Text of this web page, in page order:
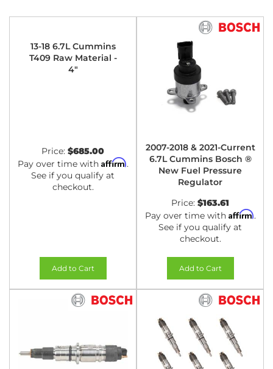
13-18 6.7L Cummins
T409 Raw Material -
4"
Price: $685.00
Pay over time with Affirm.
See if you qualify at
checkout.
Add to Cart
2007-2018 & 2021-Current
6.7L Cummins Bosch ®
New Fuel Pressure
Regulator
Price: $163.61
Pay over time with Affirm.
See if you qualify at
checkout.
Add to Cart